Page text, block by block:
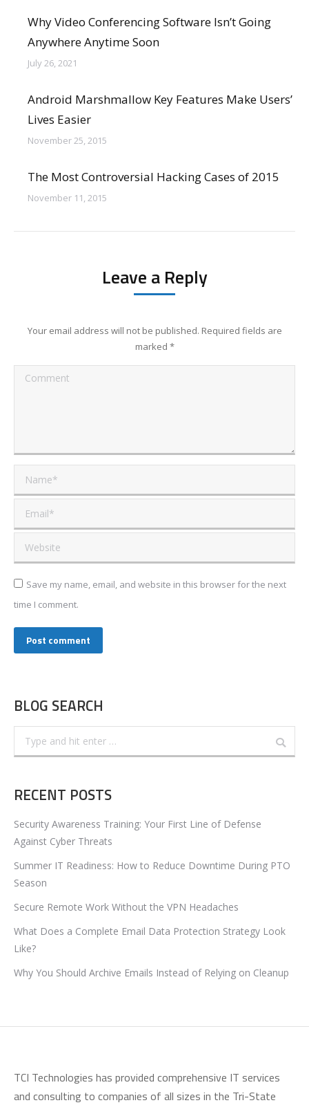
Why Video Conferencing Software Isn’t Going
Anywhere Anytime Soon
July 26, 2021
Android Marshmallow Key Features Make Users’
Lives Easier
November 25, 2015
The Most Controversial Hacking Cases of 2015
November 11, 2015
Leave a Reply
Your email address will not be published. Required fields are
marked *
Comment
Name *
Email *
Website
Save my name, email, and website in this browser for the next
time I comment.
Post comment
BLOG SEARCH
RECENT POSTS
Security Awareness Training: Your First Line of Defense
Against Cyber Threats
Summer IT Readiness: How to Reduce Downtime During PTO
Season
Secure Remote Work Without the VPN Headaches
What Does a Complete Email Data Protection Strategy Look
Like?
Why You Should Archive Emails Instead of Relying on Cleanup
TCI Technologies has provided comprehensive IT services
and consulting to companies of all sizes in the Tri-State